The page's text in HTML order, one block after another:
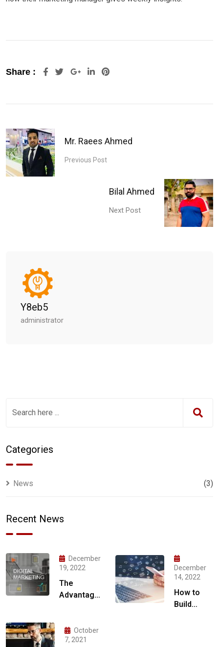
Share :
Mr. Raees Ahmed
Previous Post
Bilal Ahmed
Next Post
Y8eb5
administrator
Categories
News (3)
Recent News
December
19, 2022
The
Advantages
Marketing
Agency for
December
14, 2022
How to
Build
October
7, 2021